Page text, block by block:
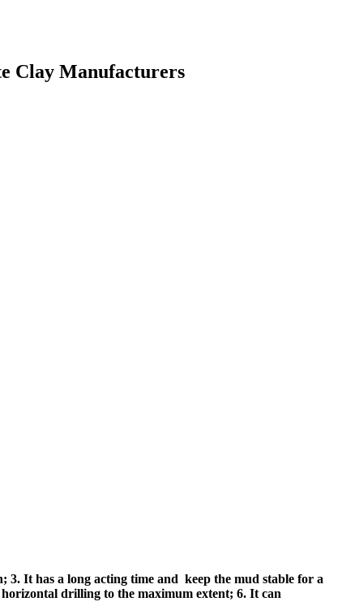
Clay Manufacturers
It has a long acting time and keep the mud stable for a
drilling to the maximum extent; 6. It can